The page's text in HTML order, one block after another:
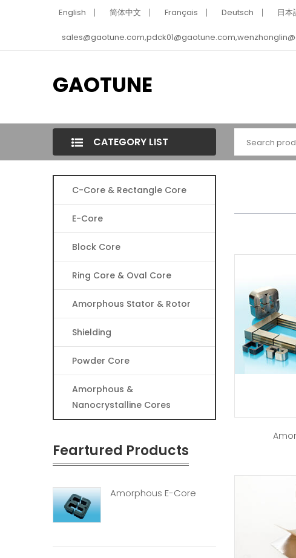
English 简体中文 Français Deutsch 日本
GAOTUNE
CATEGORY LIST
C-Core & Rectangle Core
E-Core
Block Core
Ring Core & Oval Core
Amorphous Stator & Rotor
Shielding
Powder Core
Amorphous &
Nanocrystalline Cores
Feartured Products
Amorphous E-Core